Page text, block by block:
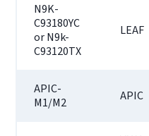
N9K-
C93180YC
or N9k-
C93120TX
LEAF
APIC-
M1/M2
APIC